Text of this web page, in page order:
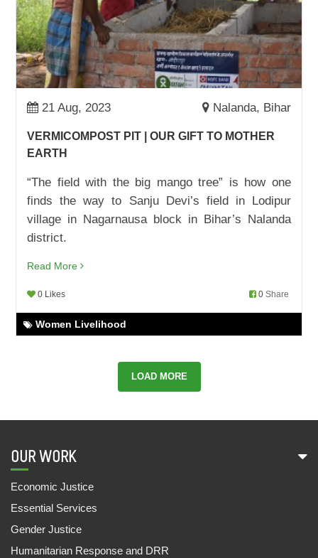
ADVOCACY WIN: ONE JOB CARD AT A TIME
22,Aug,2022 | Savvy
BHANUMATI PUNGARI TURNS HER LIFE
AROUND
17,Aug,2022 | Savvy
SURAJ GOES TO SCHOOL
09,Aug,2022 | Savvy
चाय दुकान से स्कूल तक शिक्षा का सफ़र
05,Aug,2022 | Savvy
IT IS NOW ALL ABOUT SUMS, NOT SAMOSAS
03,Aug,2022 | Savvy
OUT OF BRICK KILN, NOT OUT OF SCHOOL
02,Aug,2022 | Savvy
FROM THE CYCLE SHOP TO SCHOOL
01,Aug,2022 | Savvy
BAIDE KIRSANI'S EXEMPLARY JOURNEY
REVIVING BAL SANSAD
27,Jul,2022 | Savvy
Women Livelihood
21 Aug, 2023 Nalanda, Bihar
VERMICOMPOST PIT | OUR GIFT TO MOTHER
EARTH
“The field with the big mango tree” is how one
finds the way to Sanju Devi’s field in Lodipur
village in Nagarnausa block in Bihar’s Nalanda
district.
Read More
0 Likes 0 Share
LOAD MORE
OUR WORK
Economic Justice
Essential Services
Gender Justice
Humanitarian Response and DRR